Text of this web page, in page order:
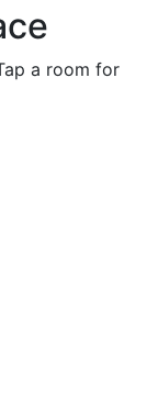
a room for